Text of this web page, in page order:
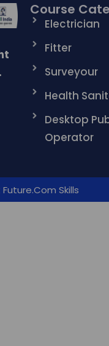
Course
Electrician
Fitter
Surveyour
Health
Desktop
Operator
Skills